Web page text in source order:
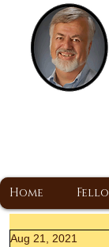
Home
Aug 21, 2021